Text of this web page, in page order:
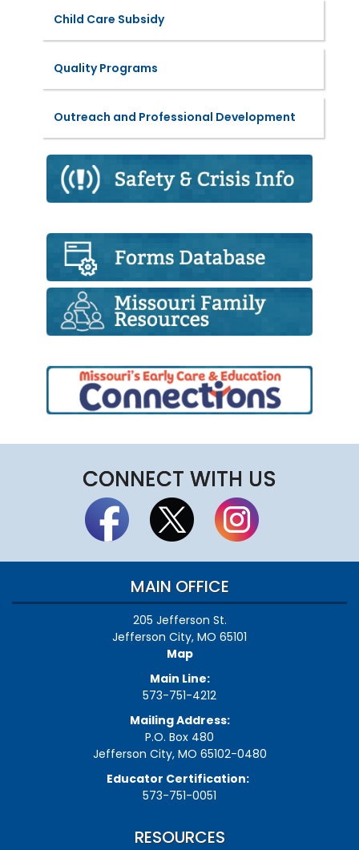
Child Care Subsidy
Quality Programs
Outreach and Professional Development
CONNECT WITH US
MAIN OFFICE
205 Jefferson St.
Jefferson City, MO 65101
Map
Main Line:
573-751-4212
Mailing Address:
P.O. Box 480
Jefferson City, MO 65102-0480
Educator Certification:
573-751-0051
RESOURCES